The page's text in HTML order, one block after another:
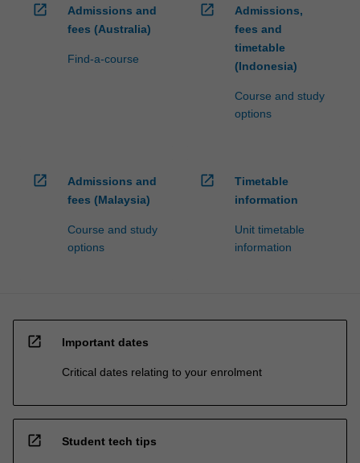
open_in_new
Admissions and
fees (Australia)
Find-a-course
open_in_new
Admissions,
fees and
timetable
(Indonesia)
Course and study
options
open_in_new
Admissions and
fees (Malaysia)
Course and study
options
open_in_new
Timetable
information
Unit timetable
information
open_in_new Important dates
Critical dates relating to your enrolment
open_in_new Student tech tips